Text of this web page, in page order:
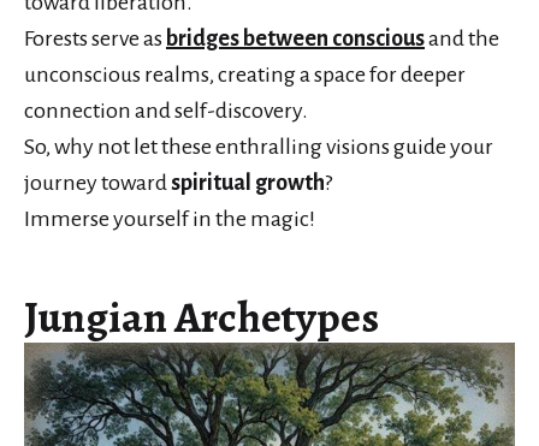
Forests serve as bridges between consciousand the
unconscious realms, creating a space for deeper
connection and self-discovery.
So, why not let these enthralling visions guide your
journey toward spiritual growth?
Immerse yourself in the magic!
Jungian Archetypes